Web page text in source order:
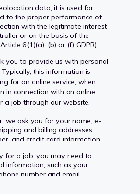
data, it is used for
to the proper performance of
with the legitimate interest
or on the basis of the
6(1)(a), (b) or (f) GDPR).
you to provide us with personal
this information is
for an online service, when
in connection with an online
a job through our website.
we ask you for your name, e-
and billing addresses,
and credit card information.
for a job, you may need to
information, such as your
number and email